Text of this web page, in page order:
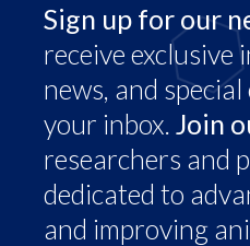
Sign up for our
receive
news, and
your inbox. Join
researchers and
dedicated to
and improving